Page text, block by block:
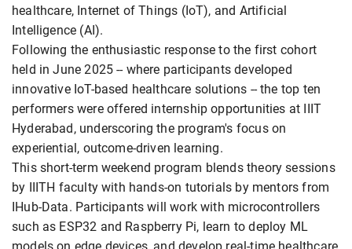
healthcare, Internet of Things (IoT), and Artificial
Intelligence (AI).
Following the enthusiastic response to the first cohort
held in June 2025 -- where participants developed
innovative IoT-based healthcare solutions -- the top ten
performers were offered internship opportunities at IIIT
Hyderabad, underscoring the program's focus on
experiential, outcome-driven learning.
This short-term weekend program blends theory sessions
by IIITH faculty with hands-on tutorials by mentors from
IHub-Data. Participants will work with microcontrollers
such as ESP32 and Raspberry Pi, learn to deploy ML